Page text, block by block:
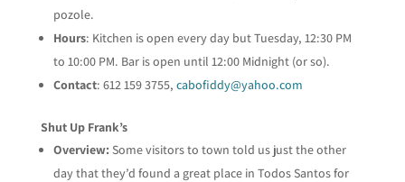
pozole.
Hours: Kitchen is open every day but Tuesday, 12:30 PM
to 10:00 PM. Bar is open until 12:00 Midnight (or so).
Contact: 612 159 3755, cabofiddy@yahoo.com
Shut Up Frank’s
Overview: Some visitors to town told us just the other
day that they’d found a great place in Todos Santos for